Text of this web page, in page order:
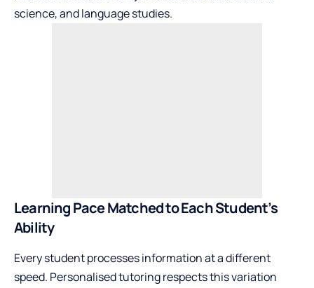
science, and language studies.
Learning Pace Matched to Each Student’s
Ability
Every student processes information at a different
speed. Personalised tutoring respects this variation